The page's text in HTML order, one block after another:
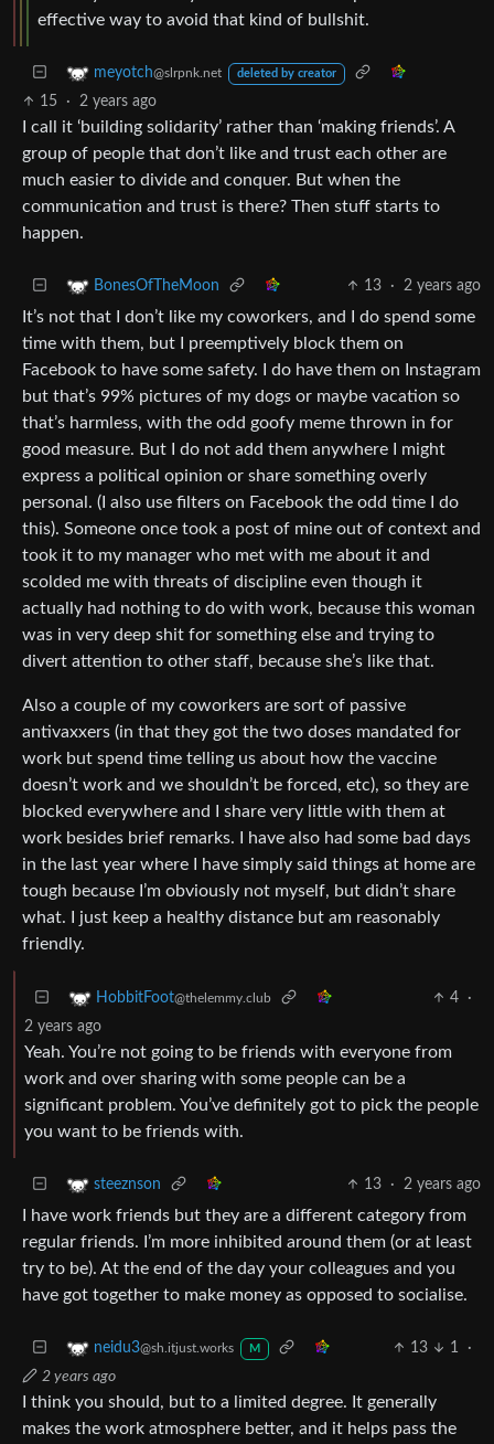
effective way to avoid that kind of bullshit.
meyotch@slrpnk.net deleted by creator
15 · 2 years ago
I call it ‘building solidarity’ rather than ‘making friends’. A
group of people that don’t like and trust each other are
much easier to divide and conquer. But when the
communication and trust is there? Then stuff starts to
happen.
BonesOfTheMoon 13 · 2 years ago
It’s not that I don’t like my coworkers, and I do spend some
time with them, but I preemptively block them on
Facebook to have some safety. I do have them on Instagram
but that’s 99% pictures of my dogs or maybe vacation so
that’s harmless, with the odd goofy meme thrown in for
good measure. But I do not add them anywhere I might
express a political opinion or share something overly
personal. (I also use filters on Facebook the odd time I do
this). Someone once took a post of mine out of context and
took it to my manager who met with me about it and
scolded me with threats of discipline even though it
actually had nothing to do with work, because this woman
was in very deep shit for something else and trying to
divert attention to other staff, because she’s like that.
Also a couple of my coworkers are sort of passive
antivaxxers (in that they got the two doses mandated for
work but spend time telling us about how the vaccine
doesn’t work and we shouldn’t be forced, etc), so they are
blocked everywhere and I share very little with them at
work besides brief remarks. I have also had some bad days
in the last year where I have simply said things at home are
tough because I’m obviously not myself, but didn’t share
what. I just keep a healthy distance but am reasonably
friendly.
HobbitFoot@thelemmy.club 4
·
2 years ago
Yeah. You’re not going to be friends with everyone from
work and over sharing with some people can be a
significant problem. You’ve definitely got to pick the people
you want to be friends with.
steeznson 13 · 2 years ago
I have work friends but they are a different category from
regular friends. I’m more inhibited around them (or at least
try to be). At the end of the day your colleagues and you
have got together to make money as opposed to socialise.
neidu3@sh.itjust.works M 13 1
·
2 years ago
I think you should, but to a limited degree. It generally
makes the work atmosphere better, and it helps pass the